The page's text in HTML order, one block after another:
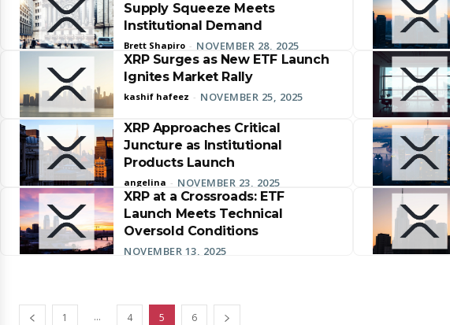
Supply Squeeze Meets
Institutional Demand
Brett Shapiro - NOVEMBER 28, 2025
XRP Surges as New ETF Launch
Ignites Market Rally
kashif hafeez - NOVEMBER 25, 2025
XRP Approaches Critical
Juncture as Institutional
Products Launch
angelina - NOVEMBER 23, 2025
XRP at a Crossroads: ETF
Launch Meets Technical
Oversold Conditions
NOVEMBER 13, 2025
1 ... 4 5 6